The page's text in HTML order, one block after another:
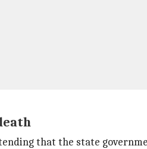
that the state